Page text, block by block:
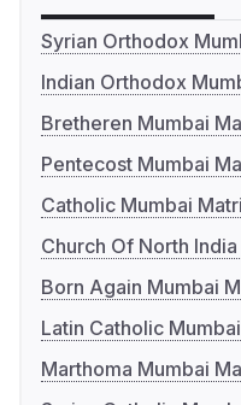
Syrian Orthodox
Indian Orthodox
Bretheren Mumbai
Pentecost Mumbai
Catholic Mumbai
Church Of North
Born Again Mumbai
Latin Catholic
Marthoma Mumbai